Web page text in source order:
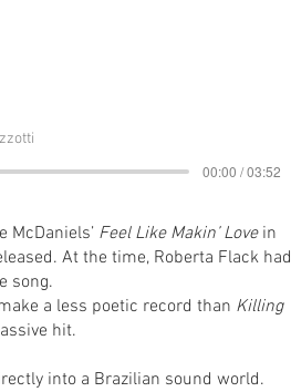
00:00 / 03:52
McDaniels’ Feel Like Makin’ Lovein
At the time, Roberta Flack had
song.
a less poetic record than Killing
hit.
into a Brazilian sound world.